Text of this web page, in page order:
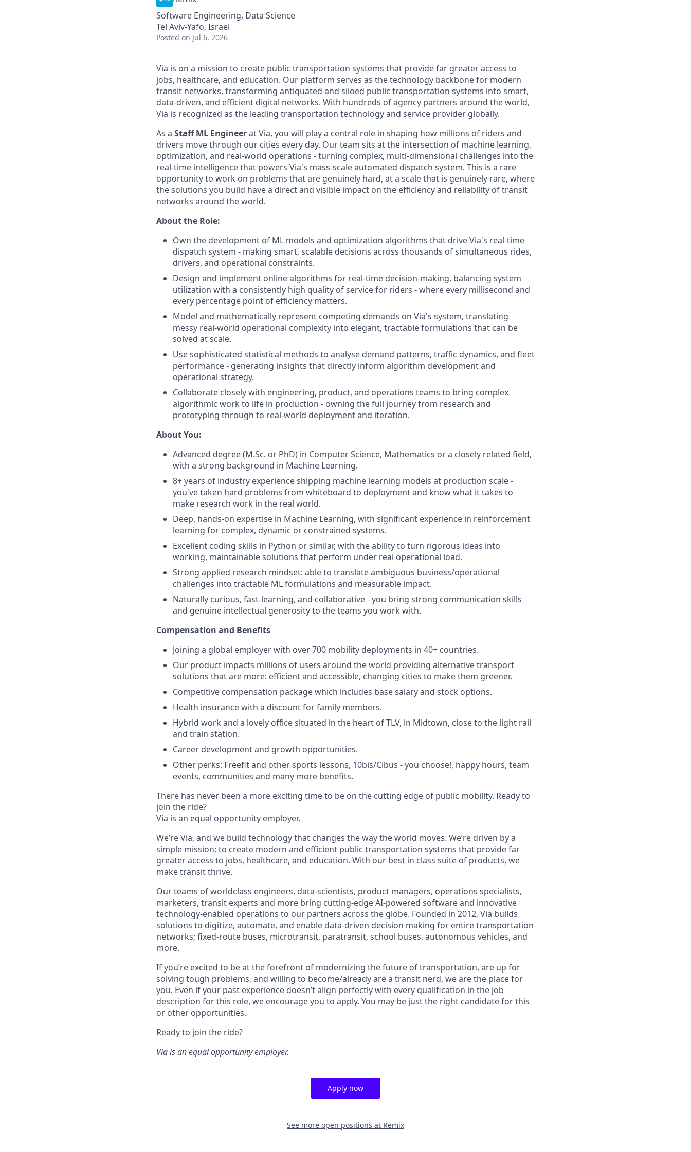
Software Engineering, Data Science
Tel Aviv-Yafo, Israel
Posted on Jul 6, 2026
Via is on a mission to create public transportation systems that provide far greater access to
jobs, healthcare, and education. Our platform serves as the technology backbone for modern
transit networks, transforming antiquated and siloed public transportation systems into smart,
data-driven, and efficient digital networks. With hundreds of agency partners around the world,
Via is recognized as the leading transportation technology and service provider globally.
As a Staff ML Engineerat Via, you will play a central role in shaping how millions of riders and
drivers move through our cities every day. Our team sits at the intersection of machine learning,
optimization, and real-world operations - turning complex, multi-dimensional challenges into the
real-time intelligence that powers Via's mass-scale automated dispatch system. This is a rare
opportunity to work on problems that are genuinely hard, at a scale that is genuinely rare, where
the solutions you build have a direct and visible impact on the efficiency and reliability of transit
networks around the world.
About the Role:
Own the development of ML models and optimization algorithms that drive Via's real-time
dispatch system - making smart, scalable decisions across thousands of simultaneous rides,
drivers, and operational constraints.
Design and implement online algorithms for real-time decision-making, balancing system
utilization with a consistently high quality of service for riders - where every millisecond and
every percentage point of efficiency matters.
Model and mathematically represent competing demands on Via's system, translating
messy real-world operational complexity into elegant, tractable formulations that can be
solved at scale.
Use sophisticated statistical methods to analyse demand patterns, traffic dynamics, and fleet
performance - generating insights that directly inform algorithm development and
operational strategy.
Collaborate closely with engineering, product, and operations teams to bring complex
algorithmic work to life in production - owning the full journey from research and
prototyping through to real-world deployment and iteration.
About You:
Advanced degree (M.Sc. or PhD) in Computer Science, Mathematics or a closely related field,
with a strong background in Machine Learning.
8+ years of industry experience shipping machine learning models at production scale -
you've taken hard problems from whiteboard to deployment and know what it takes to
make research work in the real world.
Deep, hands-on expertise in Machine Learning, with significant experience in reinforcement
learning for complex, dynamic or constrained systems.
Excellent coding skills in Python or similar, with the ability to turn rigorous ideas into
working, maintainable solutions that perform under real operational load.
Strong applied research mindset: able to translate ambiguous business/operational
challenges into tractable ML formulations and measurable impact.
Naturally curious, fast-learning, and collaborative - you bring strong communication skills
and genuine intellectual generosity to the teams you work with.
Compensation and Benefits
Joining a global employer with over 700 mobility deployments in 40+ countries.
Our product impacts millions of users around the world providing alternative transport
solutions that are more: efficient and accessible, changing cities to make them greener.
Competitive compensation package which includes base salary and stock options.
Health insurance with a discount for family members.
Hybrid work and a lovely office situated in the heart of TLV, in Midtown, close to the light rail
and train station.
Career development and growth opportunities.
Other perks: Freefit and other sports lessons, 10bis/Cibus - you choose!, happy hours, team
events, communities and many more benefits.
There has never been a more exciting time to be on the cutting edge of public mobility. Ready to
join the ride?
Via is an equal opportunity employer.
We’re Via, and we build technology that changes the way the world moves. We’re driven by a
simple mission: to create modern and efficient public transportation systems that provide far
greater access to jobs, healthcare, and education. With our best in class suite of products, we
make transit thrive.
Our teams of worldclass engineers, data-scientists, product managers, operations specialists,
marketers, transit experts and more bring cutting-edge AI-powered software and innovative
technology-enabled operations to our partners across the globe. Founded in 2012, Via builds
solutions to digitize, automate, and enable data-driven decision making for entire transportation
networks; fixed-route buses, microtransit, paratransit, school buses, autonomous vehicles, and
more.
If you’re excited to be at the forefront of modernizing the future of transportation, are up for
solving tough problems, and willing to become/already are a transit nerd, we are the place for
you. Even if your past experience doesn’t align perfectly with every qualification in the job
description for this role, we encourage you to apply. You may be just the right candidate for this
or other opportunities.
Ready to join the ride?
Via is an equal opportunity employer.
Apply now
See more open positions at Remix